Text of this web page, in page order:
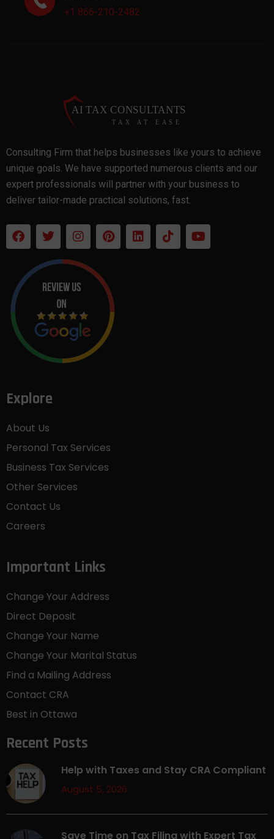
+1 866-210-2482
Consulting Firm that helps businesses like yours to achieve
unique goals. We have supported numerous clients and our
expert professionals will partner with your business to
deliver tailor-made practical solutions, fast.
Explore
About Us
Personal Tax Services
Business Tax Services
Other Services
Contact Us
Careers
Important Links
Change Your Address
Direct Deposit
Change Your Name
Change Your Marital Status
Find a Mailing Address
Contact CRA
Best in Ottawa
Recent Posts
Help with Taxes and Stay CRA Compliant
August 5, 2026
Save Time on Tax Filing with Expert Tax